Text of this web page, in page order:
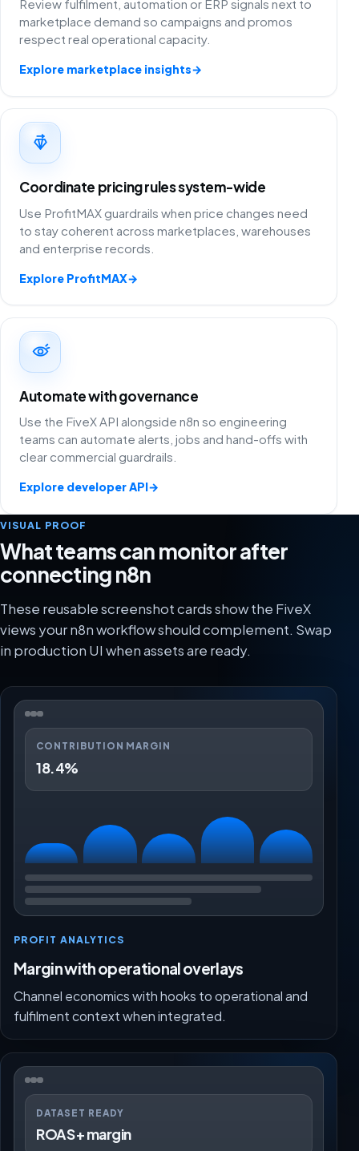
Review fulfilment, automation or ERP signals next to
marketplace demand so campaigns and promos
respect real operational capacity.
Explore marketplace insights→
Coordinate pricing rules system-wide
Use ProfitMAX guardrails when price changes need
to stay coherent across marketplaces, warehouses
and enterprise records.
Explore ProfitMAX→
Automate with governance
Use the FiveX API alongside n8n so engineering
teams can automate alerts, jobs and hand-offs with
clear commercial guardrails.
Explore developer API→
VISUAL PROOF
What teams can monitor after
connecting n8n
These reusable screenshot cards show the FiveX
views your n8n workflow should complement. Swap
in production UI when assets are ready.
CONTRIBUTION MARGIN
18.4%
PROFIT ANALYTICS
Margin with operational overlays
Channel economics with hooks to operational and
fulfilment context when integrated.
DATASET READY
ROAS + margin